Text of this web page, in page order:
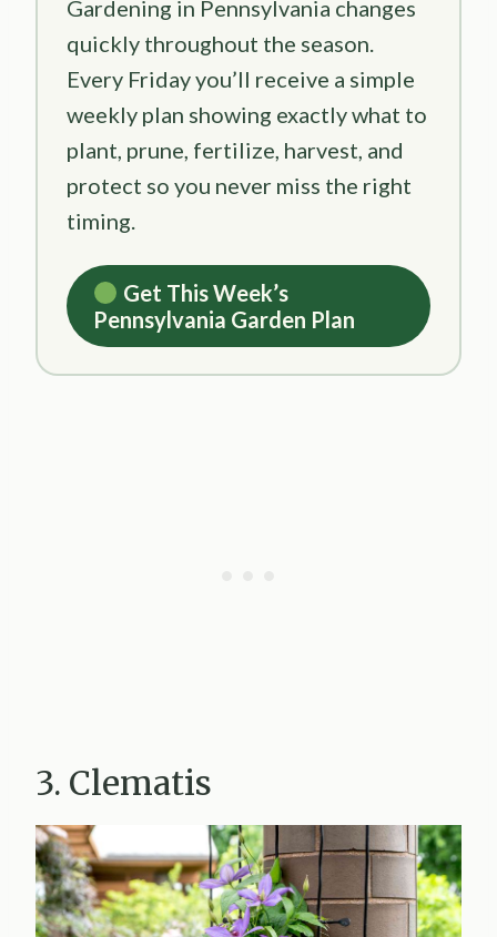
Gardening in Pennsylvania changes
quickly throughout the season.
Every Friday you’ll receive a simple
weekly plan showing exactly what to
plant, prune, fertilize, harvest, and
protect so you never miss the right
timing.
Get This Week’s
Pennsylvania Garden Plan
3. Clematis